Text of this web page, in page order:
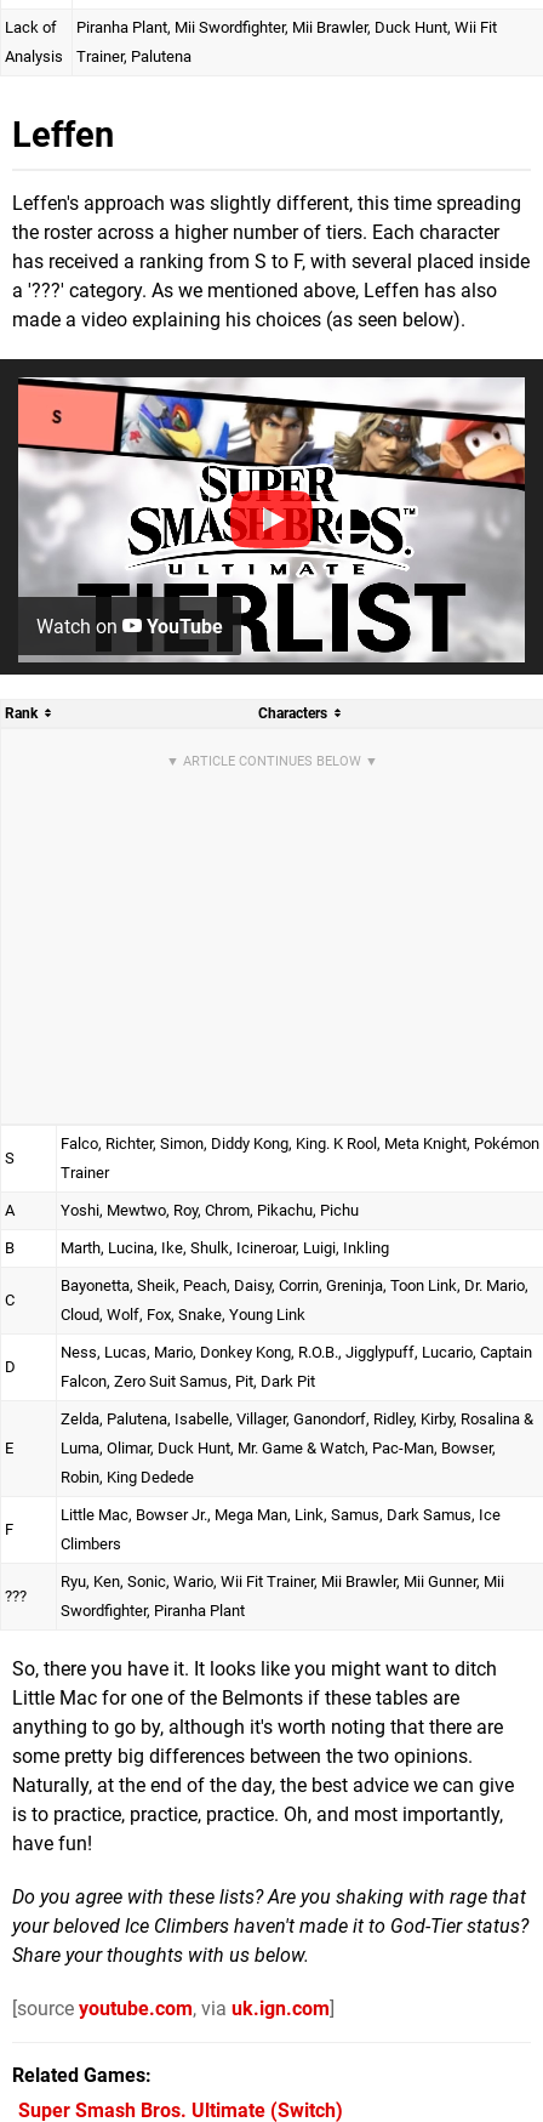
Lack of
Analysis
Piranha Plant, Mii Swordfighter, Mii Brawler, Duck Hunt, Wii Fit
Trainer, Palutena
Leffen
Leffen's approach was slightly different, this time spreading
the roster across a higher number of tiers. Each character
has received a ranking from S to F, with several placed inside
a '???' category. As we mentioned above, Leffen has also
made a video explaining his choices (as seen below).
Watch on YouTube
Rank Characters
S
Falco, Richter, Simon, Diddy Kong, King. K Rool, Meta Knight, Pokémon
Trainer
A Yoshi, Mewtwo, Roy, Chrom, Pikachu, Pichu
B Marth, Lucina, Ike, Shulk, Icineroar, Luigi, Inkling
C
Bayonetta, Sheik, Peach, Daisy, Corrin, Greninja, Toon Link, Dr. Mario,
Cloud, Wolf, Fox, Snake, Young Link
D
Ness, Lucas, Mario, Donkey Kong, R.O.B., Jigglypuff, Lucario, Captain
Falcon, Zero Suit Samus, Pit, Dark Pit
E
Zelda, Palutena, Isabelle, Villager, Ganondorf, Ridley, Kirby, Rosalina &
Luma, Olimar, Duck Hunt, Mr. Game & Watch, Pac-Man, Bowser,
Robin, King Dedede
F
Little Mac, Bowser Jr., Mega Man, Link, Samus, Dark Samus, Ice
Climbers
???
Ryu, Ken, Sonic, Wario, Wii Fit Trainer, Mii Brawler, Mii Gunner, Mii
Swordfighter, Piranha Plant
So, there you have it. It looks like you might want to ditch
Little Mac for one of the Belmonts if these tables are
anything to go by, although it's worth noting that there are
some pretty big differences between the two opinions.
Naturally, at the end of the day, the best advice we can give
is to practice, practice, practice. Oh, and most importantly,
have fun!
Do you agree with these lists? Are you shaking with rage that
your beloved Ice Climbers haven't made it to God-Tier status?
Share your thoughts with us below.
[source youtube.com, via uk.ign.com]
Related Games
Super Smash Bros. Ultimate (Switch)